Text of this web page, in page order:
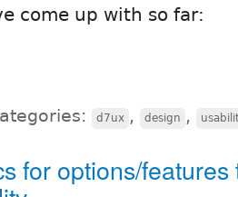
come up with so far:
d7ux , design ,
for options/features